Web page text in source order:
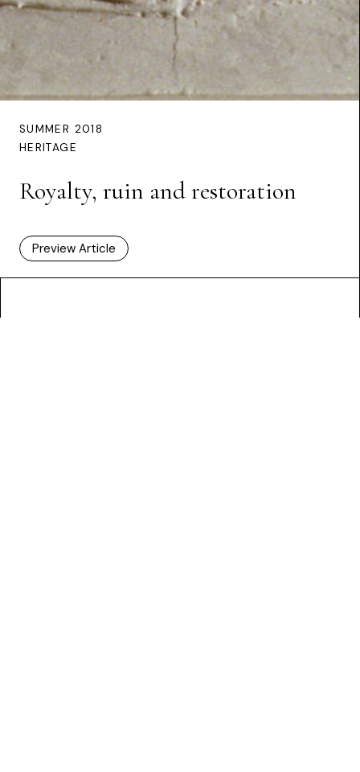
SUMMER 2018
HERITAGE
Royalty, ruin and restoration
Preview Article